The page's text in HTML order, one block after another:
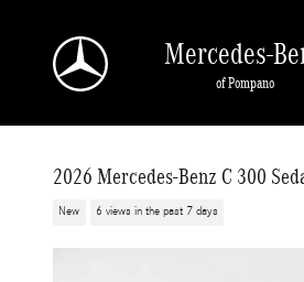
Mercedes-
of Pompano
2026 Mercedes-Benz C 300
New 6 views in the past 7 days